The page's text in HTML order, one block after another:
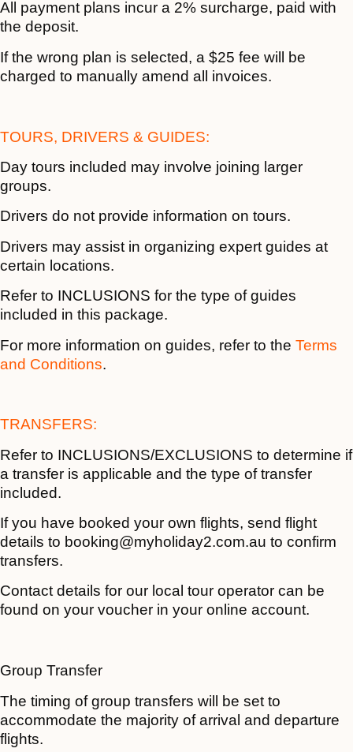
All payment plans incur a 2% surcharge, paid with
the deposit.
If the wrong plan is selected, a $25 fee will be
charged to manually amend all invoices.
TOURS, DRIVERS & GUIDES:
Day tours included may involve joining larger
groups.
Drivers do not provide information on tours.
Drivers may assist in organizing expert guides at
certain locations.
Refer to INCLUSIONS for the type of guides
included in this package.
For more information on guides, refer to the Terms
and Conditions.
TRANSFERS:
Refer to INCLUSIONS/EXCLUSIONS to determine if
a transfer is applicable and the type of transfer
included.
If you have booked your own flights, send flight
details to booking@myholiday2.com.au to confirm
transfers.
Contact details for our local tour operator can be
found on your voucher in your online account.
Group Transfer
The timing of group transfers will be set to
accommodate the majority of arrival and departure
flights.